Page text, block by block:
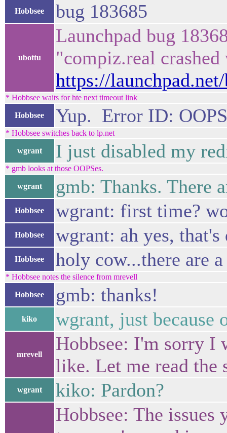
Hobbsee bug 183685
ubottu
Launchpad bug
"compiz.real
https://
* Hobbsee waits for hte next timeout link
Hobbsee Yup. Error ID:
* Hobbsee switches back to lp.net
wgrant I just disabled my
* gmb looks at those OOPSes.
wgrant gmb: Thanks. There
Hobbsee wgrant: first time?
Hobbsee wgrant: ah yes,
Hobbsee holy cow...there are
* Hobbsee notes the silence from mrevell
Hobbsee gmb: thanks!
kiko wgrant, just because
mrevell
Hobbsee: I'm sorry I
like. Let me read the
wgrant kiko: Pardon?
Hobbsee: The